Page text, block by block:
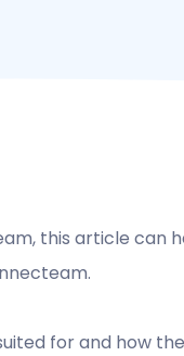
this article can
for and how